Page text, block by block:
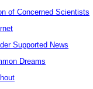
of Concerned Scientists
Supported News
Dreams